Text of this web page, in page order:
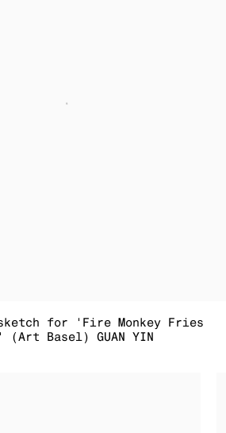
for 'Fire Monkey Fries
(Art Basel) GUAN YIN